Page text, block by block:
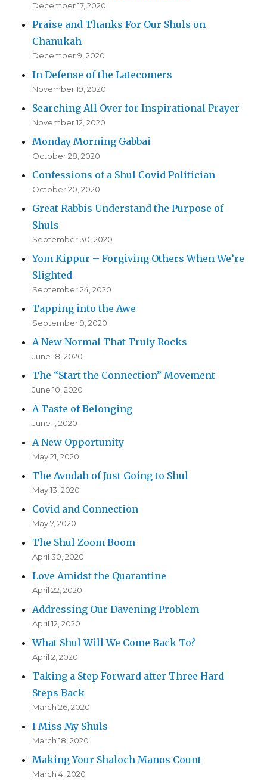
December 17, 2020
Praise and Thanks For Our Shuls on
Chanukah
December 9, 2020
In Defense of the Latecomers
November 19, 2020
Searching All Over for Inspirational Prayer
November 12, 2020
Monday Morning Gabbai
October 28, 2020
Confessions of a Shul Covid Politician
October 20, 2020
Great Rabbis Understand the Purpose of
Shuls
September 30, 2020
Yom Kippur – Forgiving Others When We’re
Slighted
September 24, 2020
Tapping into the Awe
September 9, 2020
A New Normal That Truly Rocks
June 18, 2020
The “Start the Connection” Movement
June 10, 2020
A Taste of Belonging
June 1, 2020
A New Opportunity
May 21, 2020
The Avodah of Just Going to Shul
May 13, 2020
Covid and Connection
May 7, 2020
The Shul Zoom Boom
April 30, 2020
Love Amidst the Quarantine
April 22, 2020
Addressing Our Davening Problem
April 12, 2020
What Shul Will We Come Back To?
April 2, 2020
Taking a Step Forward after Three Hard
Steps Back
March 26, 2020
I Miss My Shuls
March 18, 2020
Making Your Shaloch Manos Count
March 4, 2020